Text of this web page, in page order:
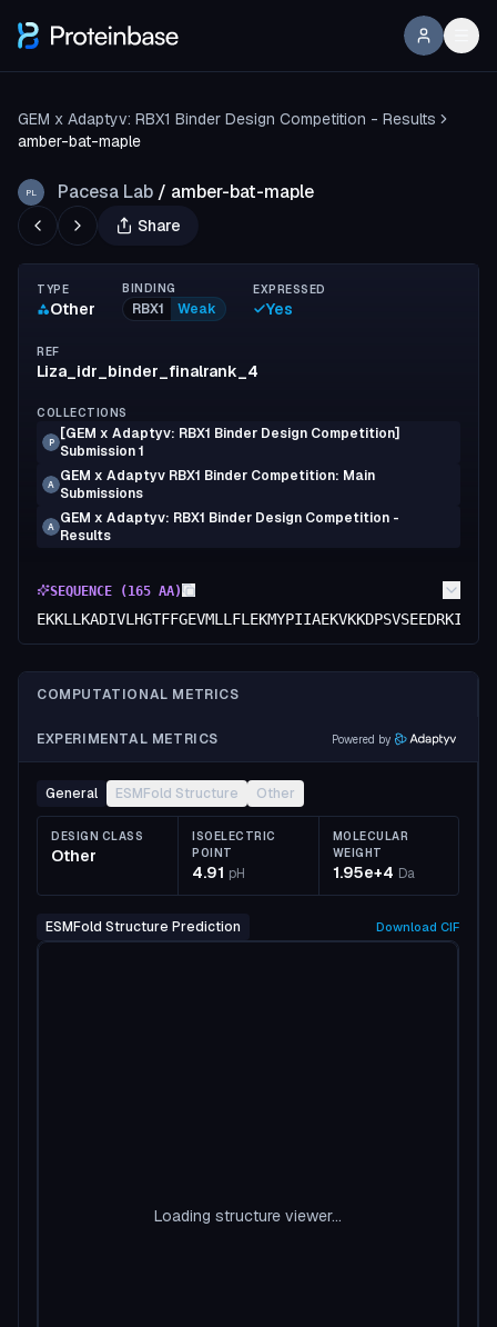
GEM x Adaptyv: RBX1 Binder Design Competition - Results
amber-bat-maple
PL Pacesa Lab / amber-bat-maple
Share
TYPE
Other
BINDING
RBX1 Weak
EXPRESSED
Yes
REF
Liza_idr_binder_finalrank_4
COLLECTIONS
P
[GEM x Adaptyv: RBX1 Binder Design Competition]
Submission 1
A GEM x Adaptyv RBX1 Binder Competition: Main
Submissions
A GEM x Adaptyv: RBX1 Binder Design Competition -
Results
SEQUENCE ( 165 AA)
COMPUTATIONAL METRICS
EXPERIMENTAL METRICS Powered by
General ESMFold Structure Other
DESIGN CLASS
Other
ISOELECTRIC
POINT
4.91 pH
MOLECULAR
WEIGHT
1.95e+4 Da
ESMFold Structure Prediction Download CIF
Loading structure viewer...